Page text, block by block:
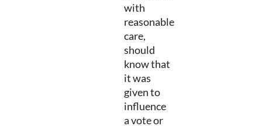
with
reasonable
care,
should
know that
it was
given to
influence
a vote or